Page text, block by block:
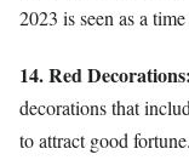
2023 is seen as a
14. Red Decorations:
decorations that
to attract good fortune.